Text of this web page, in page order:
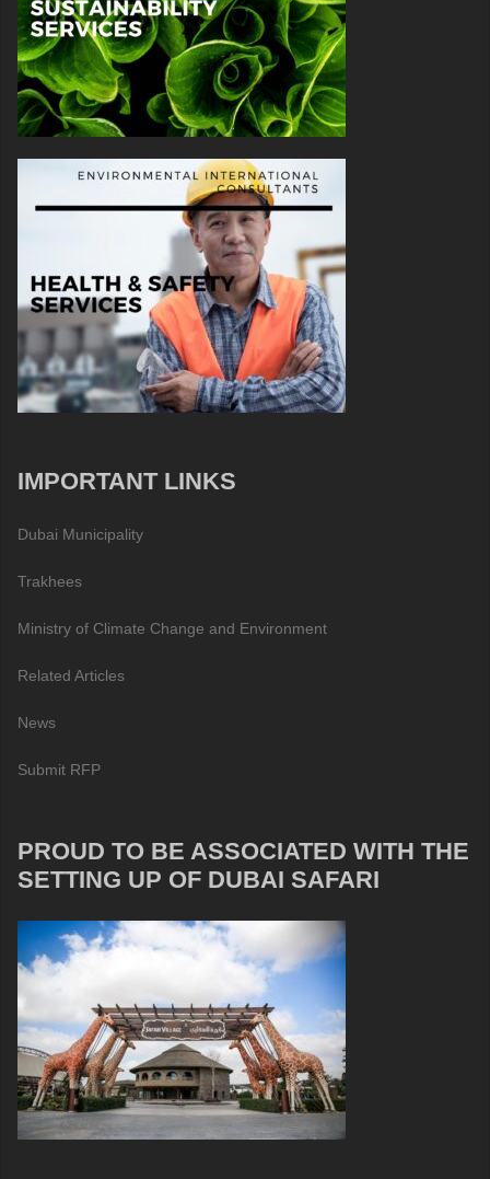
IMPORTANT LINKS
Dubai Municipality
Trakhees
Ministry of Climate Change and Environment
Related Articles
News
Submit RFP
PROUD TO BE ASSOCIATED WITH THE
SETTING UP OF DUBAI SAFARI